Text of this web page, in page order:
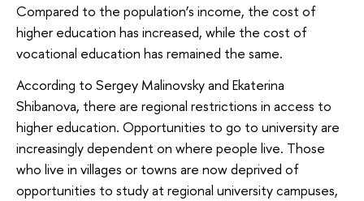
Compared to the population’s income, the cost of
higher education has increased, while the cost of
vocational education has remained the same.
According to Sergey Malinovsky and Ekaterina
Shibanova, there are regional restrictions in access to
higher education. Opportunities to go to university are
increasingly dependent on where people live. Those
who live in villages or towns are now deprived of
opportunities to study at regional university campuses,